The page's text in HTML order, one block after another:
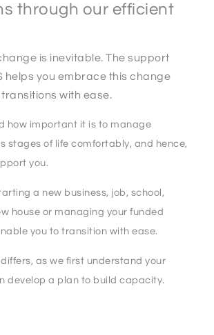
through our efficient
is inevitable. The support
helps you embrace this change
with ease.
how important it is to manage
stages of life comfortably, and hence,
you.
a new business, job, school,
house or managing your funded
you to transition with ease.
as we first understand your
develop a plan to build capacity.